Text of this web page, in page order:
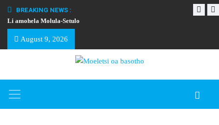
BREAKING NEWS :
Li amohela Molula-Setulo
August 9, 2026